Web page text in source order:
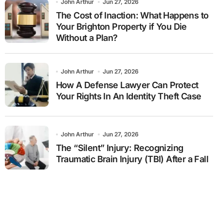
John Arthur Jun 27, 2026
The Cost of Inaction: What Happens to
Your Brighton Property if You Die
Without a Plan?
John Arthur Jun 27, 2026
How A Defense Lawyer Can Protect
Your Rights In An Identity Theft Case
John Arthur Jun 27, 2026
The “Silent” Injury: Recognizing
Traumatic Brain Injury (TBI) After a Fall